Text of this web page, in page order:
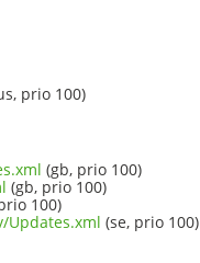
prio 100)
(gb, prio 100)
(gb, prio 100)
100)
(se, prio 100)